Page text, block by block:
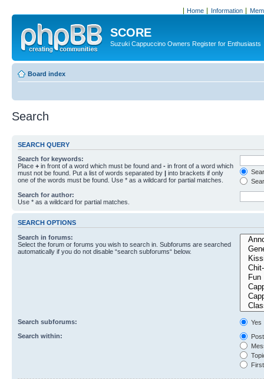
Home Information
SCORE
Suzuki Cappuccino Owners Register for Enthusiasts
Board index
Search
SEARCH QUERY
Search for keywords:
Place + in front of a word which must be found and - in front of a word which
must not be found. Put a list of words separated by | into brackets if only
one of the words must be found. Use * as a wildcard for partial matches.
Search for author:
Use * as a wildcard for partial matches.
SEARCH OPTIONS
Search in forums:
Select the forum or forums you wish to search in. Subforums are searched
automatically if you do not disable “search subforums“ below.
Search subforums:
Yes
Search within: